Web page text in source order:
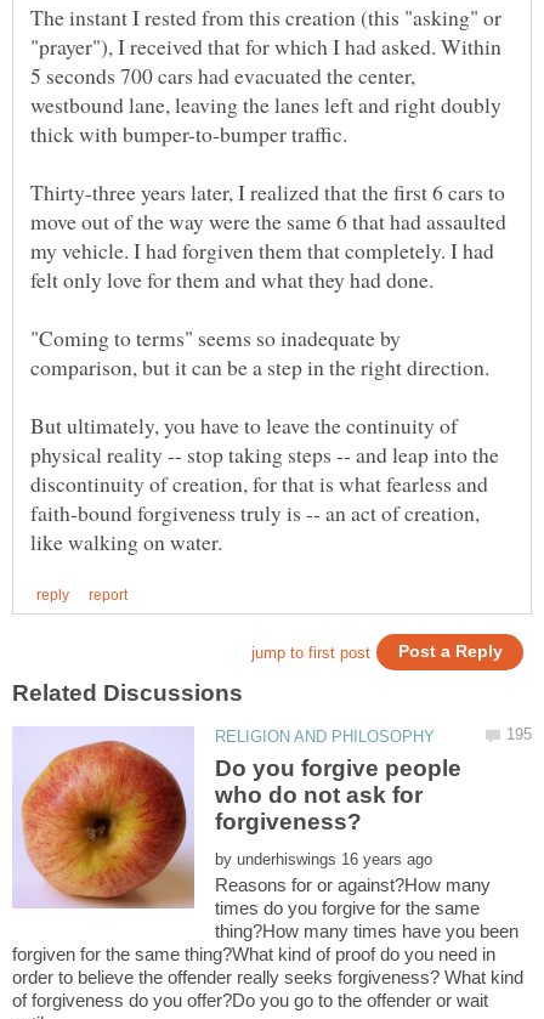
The instant I rested from this creation (this "asking" or
"prayer"), I received that for which I had asked. Within
5 seconds 700 cars had evacuated the center,
westbound lane, leaving the lanes left and right doubly
Thirty-three years later, I realized that the first 6 cars to
move out of the way were the same 6 that had assaulted
my vehicle. I had forgiven them that completely. I had
"Coming to terms" seems so inadequate by
But ultimately, you have to leave the continuity of
physical reality -- stop taking steps -- and leap into the
discontinuity of creation, for that is what fearless and
faith-bound forgiveness truly is -- an act of creation,
Do you forgive people
who do not ask for
by
Reasons for or against?How many
times do you forgive for the same
thing?How many times have you been
forgiven for the same thing?What kind of proof do you need in
order to believe the offender really seeks forgiveness? What kind
of forgiveness do you offer?Do you go to the offender or wait